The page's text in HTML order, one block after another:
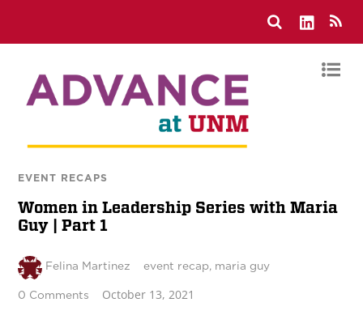
EVENT RECAPS
Women in Leadership Series with Maria
Guy | Part 1
Felina Martinez event recap, maria guy
0 Comments October 13, 2021